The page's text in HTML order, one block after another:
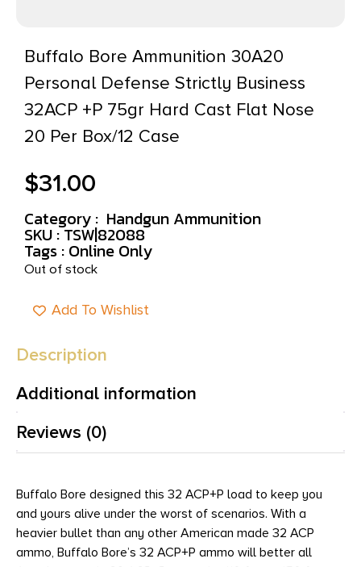
Buffalo Bore Ammunition 30A20
Personal Defense Strictly Business
32ACP +P 75gr Hard Cast Flat Nose
20 Per Box/12 Case
$31.00
Category : Handgun Ammunition
SKU : TSW|82088
Tags : Online Only
Out of stock
Add To Wishlist
Description
Additional information
Reviews (0)
Buffalo Bore designed this 32 ACP+P load to keep you
and yours alive under the worst of scenarios. With a
heavier bullet than any other American made 32 ACP
ammo, Buffalo Bore’s 32 ACP+P ammo will better all